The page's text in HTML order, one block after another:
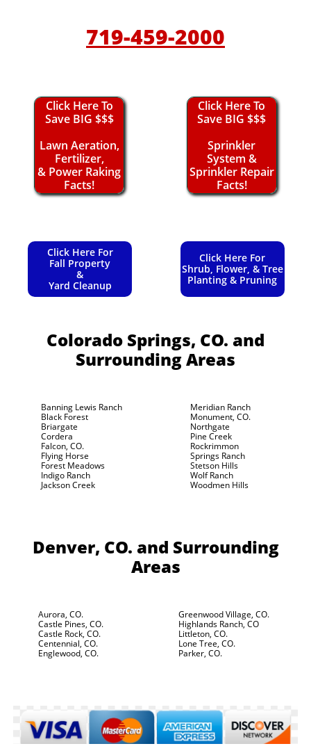
719-459-2000
Click Here To
Save BIG $$$
Lawn Aeration,
Fertilizer,
& Power Raking
Facts!
Click Here To
Save BIG $$$
Sprinkler
System &
Sprinkler Repair
Facts!
Click Here For
Fall Property
&
Yard Cleanup
Click Here For
Shrub, Flower, & Tree
Planting & Pruning
Colorado Springs, CO. and
Surrounding Areas
Banning Lewis Ranch
Black Forest
Briargate
Cordera
Falcon, CO.
Flying Horse
Forest Meadows
Indigo Ranch
Jackson Creek
Meridian Ranch
Monument, CO.
Northgate
Pine Creek
Rockrimmon
Springs Ranch
Stetson Hills
Wolf Ranch
Woodmen Hills
Denver, CO. and Surrounding
Areas
Aurora, CO.
Castle Pines, CO.
Castle Rock, CO.
Centennial, CO.
Englewood, CO.
Greenwood Village, CO.
Highlands Ranch, CO
Littleton, CO.
Lone Tree, CO.
Parker, CO.